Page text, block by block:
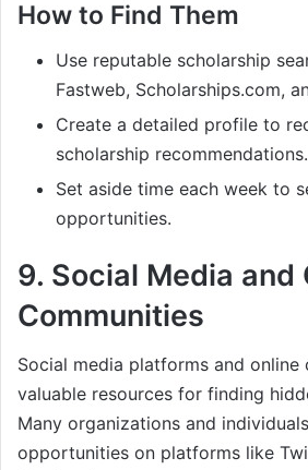
How to Find Them
Use reputable scholarship
Fastweb, Scholarships.com,
Create a detailed profile to
scholarship recommendations.
Set aside time each week to
opportunities.
9. Social Media and
Communities
Social media platforms and online
valuable resources for finding
Many organizations and
opportunities on platforms like